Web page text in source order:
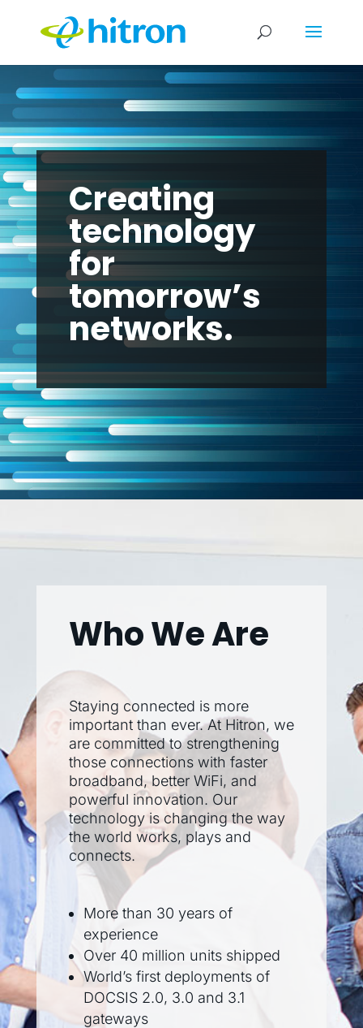
Creating
technology
for
tomorrow’s
networks.
Who We Are
Staying connected is more
important than ever. At Hitron, we
are committed to strengthening
those connections with faster
broadband, better WiFi, and
powerful innovation. Our
technology is changing the way
the world works, plays and
connects.
More than 30 years of
experience
Over 40 million units shipped
World’s first deployments of
DOCSIS 2.0, 3.0 and 3.1
gateways